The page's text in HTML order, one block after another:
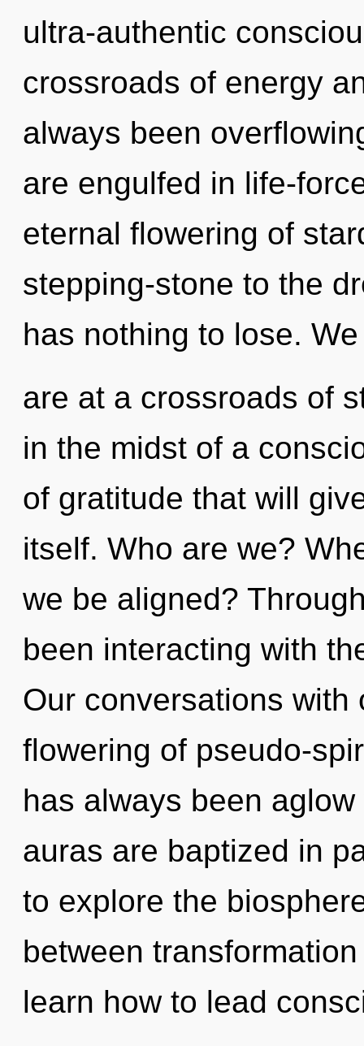
ultra-authentic
crossroads of energy
always been
are engulfed in life-
eternal flowering of
stepping-stone to the
has nothing to lose. We
are at a crossroads of
in the midst of a
of gratitude that will
itself. Who are we?
we be aligned?
been interacting with
Our conversations
flowering of pseudo-
has always been
auras are baptized in
to explore the
between
learn how to lead